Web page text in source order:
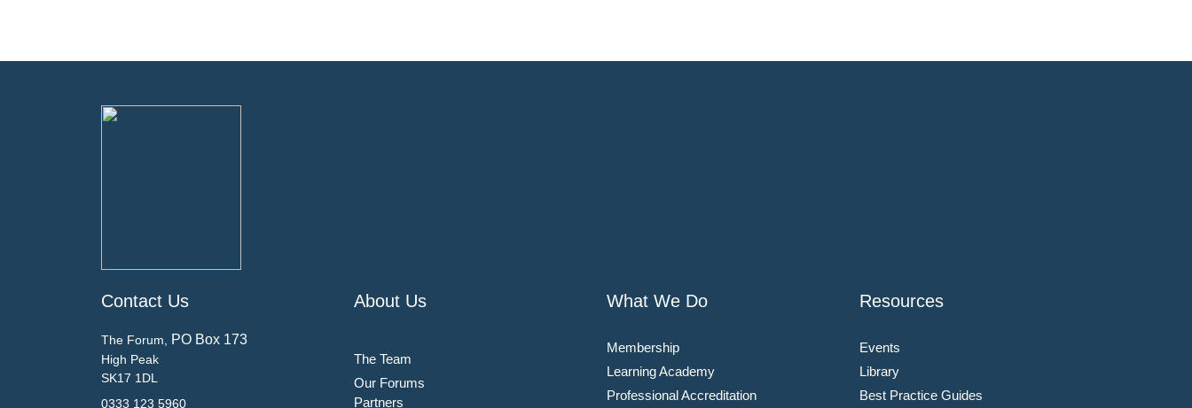
Contact Us
The Forum, PO Box 173
High Peak
SK17 1DL
0333 123 5960
About Us
The Team
Our Forums
Partners
What We Do
Membership
Learning Academy
Professional Accreditation
Resources
Events
Library
Best Practice Guides